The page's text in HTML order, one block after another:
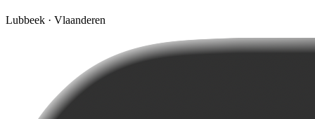
Lubbeek · Vlaanderen